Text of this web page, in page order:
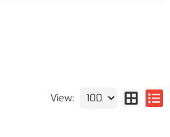
View: